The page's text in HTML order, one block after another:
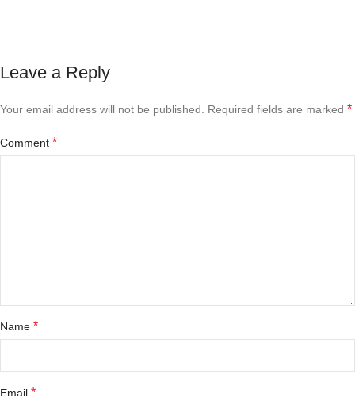
Leave a Reply
Your email address will not be published. Required fields are marked *
Comment *
Name *
Email *